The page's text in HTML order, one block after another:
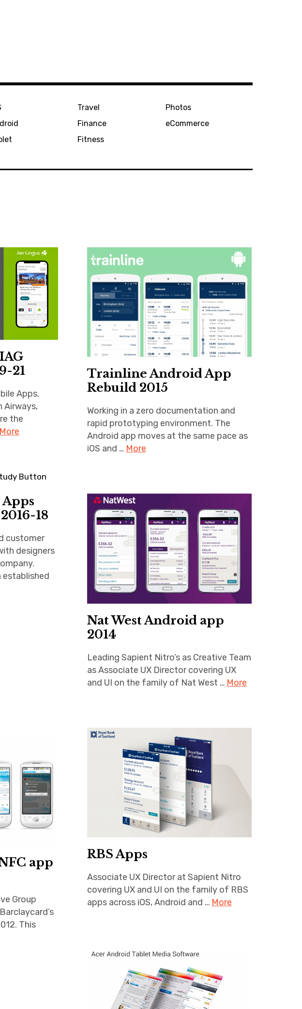
Travel
Finance
Fitness
Photos
eCommerce
21
Apps.
Airways,
the
More
Trainline Android App
Rebuild 2015
Working in a zero documentation and
rapid prototyping environment. The
Android app moves at the same pace as
iOS and … More
18
customer
designers
established
Nat West Android app
2014
Leading Sapient Nitro’s as Creative Team
as Associate UX Director covering UX
and UI on the family of Nat West … More
RBS Apps
Associate UX Director at Sapient Nitro
covering UX and UI on the family of RBS
apps across iOS, Android and … More
app
Group
This